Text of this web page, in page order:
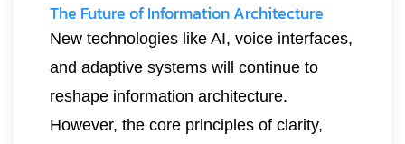
The Future of Information Architecture
New technologies like AI, voice interfaces,
and adaptive systems will continue to
reshape information architecture.
However, the core principles of clarity,